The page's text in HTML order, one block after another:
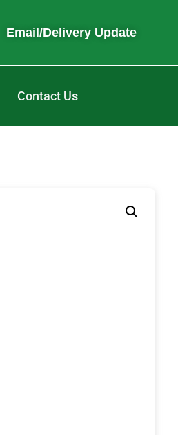
Email/Delivery Update
Contact Us